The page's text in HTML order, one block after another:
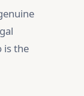
is the